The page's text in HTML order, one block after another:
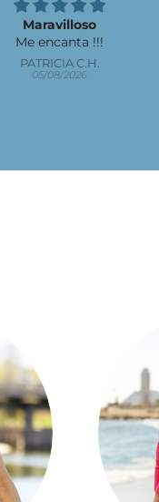
Maravilloso
Me encanta !!!
PATRICIA C.H.
05/08/2026